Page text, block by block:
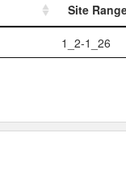
Site
1_2-1_26